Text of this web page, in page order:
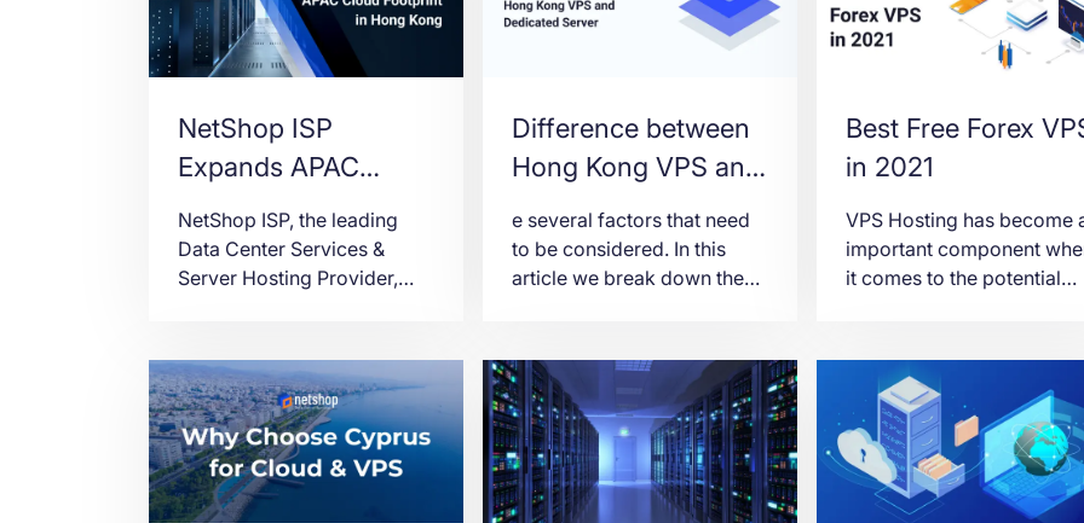
NetShop ISP
Expands APAC
Cloud Footprint with
Hong Kong VPS
NetShop ISP, the leading
Data Center Services &
Server Hosting Provider,
a new region for Virtual
Servers (VPS) deployment.
Difference between
Hong Kong VPS and
Dedicated Server
e several factors that need
to be considered. In this
article we break down the
Dedicated Servers so we
can help you make the right
choice.
Best Free Forex
in 2021
VPS Hosting has become
important component
it comes to the potential
With so many traders
incorporating Forex VPS
hosting into their strategies
to enhance efficiency and
stability, it comes as no
surprise that people are on